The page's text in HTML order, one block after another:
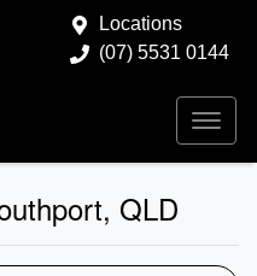
Locations
(07) 5531 0144
QLD